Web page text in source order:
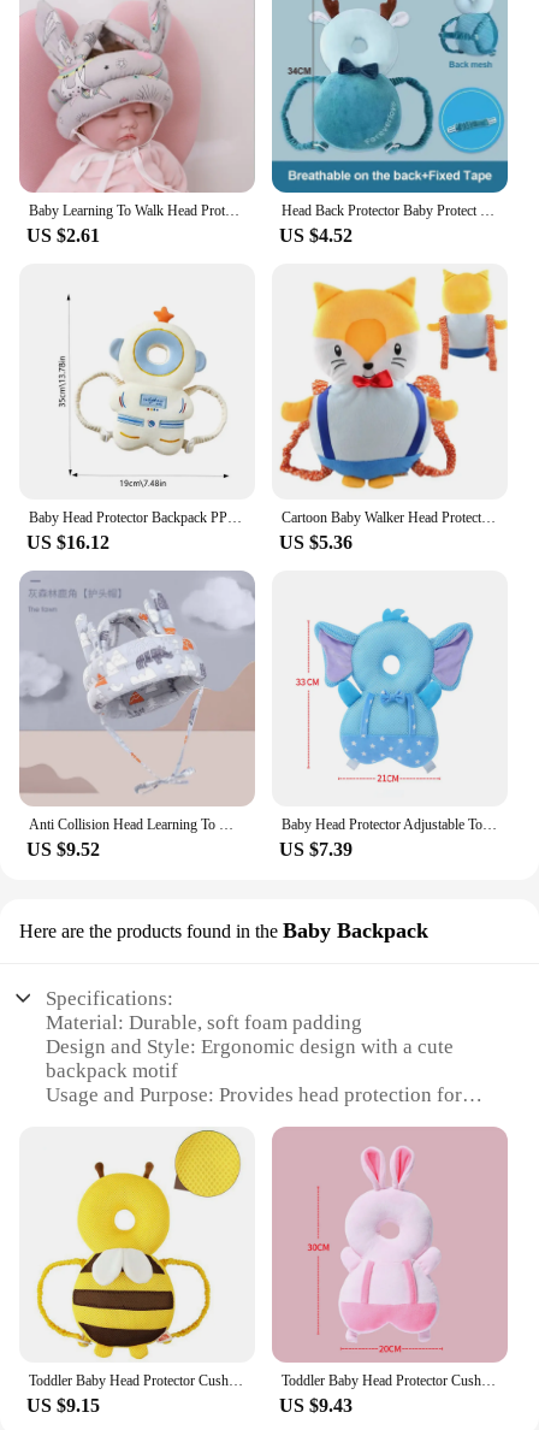
US $2.61 US $4.52
US $16.12
Cartoon Baby Walker Head Protection Pillow Child Head Protection Pad Anti-fall Hat Baby Walking Anti-fall Pillow
US $5.36
US $9.52
Baby Head Protector Adjustable Toddlers Baby Walker Head Protection Head Safety Pad Cushion Backpack for Crawling and Walking
US $7.39
Here are the products found in the Baby Backpack
Specifications:
Material: Durable, soft foam padding
Design and Style: Ergonomic design with a cute
backpack motif
Usage and Purpose: Provides head protection for
Performance and Property: High-impact absorption
to reduce the risk of head injuries
Parts and Accessories: Comes with a secure
headband for easy attachment
Applicable People: Suitable for babies aged 6-18
months
Features:
|Vendors|
**Safety and Comfort Combined**
The Baby Walker Head Protector Baby Backpack is
US $9.15
Toddler Baby Head Protector Cushion Backpack Wear Protection Adjustable Infant Safety Back for Baby Walkers Protective Head
US $9.43